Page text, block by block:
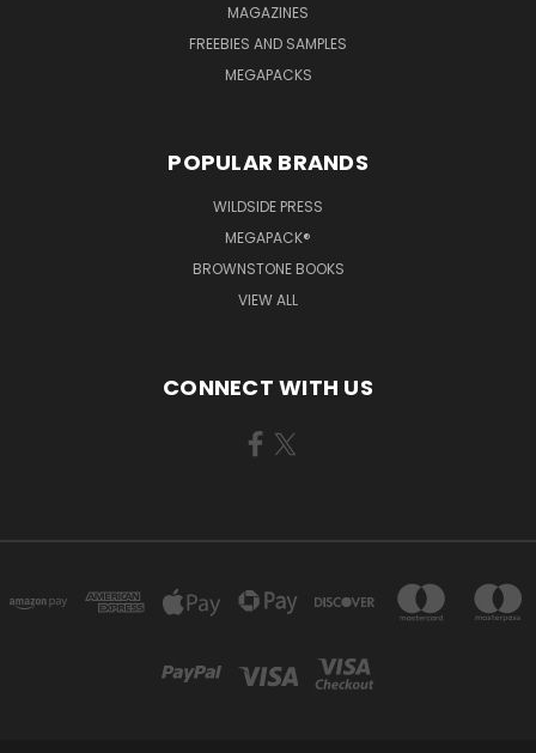
MAGAZINES
FREEBIES AND SAMPLES
MEGAPACKS
POPULAR BRANDS
WILDSIDE PRESS
MEGAPACK®
BROWNSTONE BOOKS
VIEW ALL
CONNECT WITH US